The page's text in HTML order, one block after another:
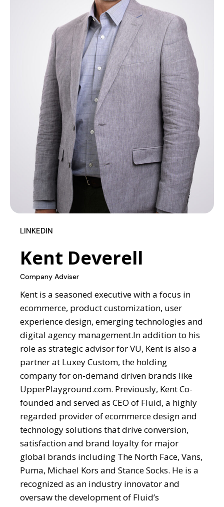
LINKEDIN
Kent Deverell
Company Adviser
Kent is a seasoned executive with a focus in
ecommerce, product customization, user
experience design, emerging technologies and
digital agency management.In addition to his
role as strategic advisor for VU, Kent is also a
partner at Luxey Custom, the holding
company for on-demand driven brands like
UpperPlayground.com. Previously, Kent Co-
founded and served as CEO of Fluid, a highly
regarded provider of ecommerce design and
technology solutions that drive conversion,
satisfaction and brand loyalty for major
global brands including The North Face, Vans,
Puma, Michael Kors and Stance Socks. He is a
recognized as an industry innovator and
oversaw the development of Fluid’s